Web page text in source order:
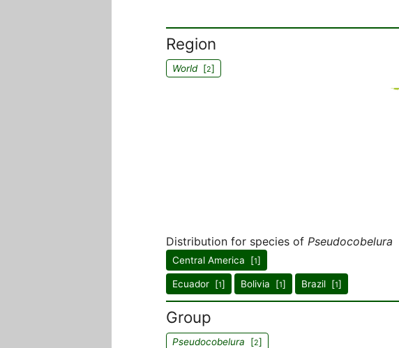
Region
World[2]
Distribution for species of Pseudocobelura
Central America [1]
Ecuador [1] Bolivia [1] Brazil [1]
Group
Pseudocobelura [2]